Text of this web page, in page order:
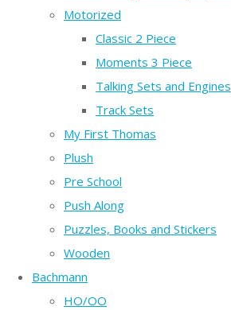
Motorized
Classic 2 Piece
Moments 3 Piece
Talking Sets and Engines
Track Sets
My First Thomas
Plush
Pre School
Push Along
Puzzles, Books and Stickers
Wooden
Bachmann
HO/OO